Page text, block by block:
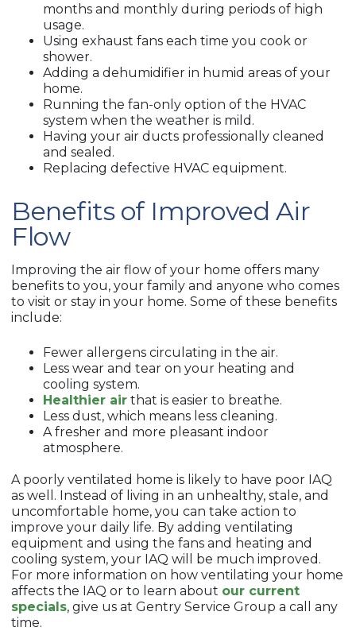
months and monthly during periods of high
usage.
Using exhaust fans each time you cook or
shower.
Adding a dehumidifier in humid areas of your
home.
Running the fan-only option of the HVAC
system when the weather is mild.
Having your air ducts professionally cleaned
and sealed.
Replacing defective HVAC equipment.
Benefits of Improved Air
Flow
Improving the air flow of your home offers many
benefits to you, your family and anyone who comes
to visit or stay in your home. Some of these benefits
include:
Fewer allergens circulating in the air.
Less wear and tear on your heating and
cooling system.
Healthier air that is easier to breathe.
Less dust, which means less cleaning.
A fresher and more pleasant indoor
atmosphere.
A poorly ventilated home is likely to have poor IAQ
as well. Instead of living in an unhealthy, stale, and
uncomfortable home, you can take action to
improve your daily life. By adding ventilating
equipment and using the fans and heating and
cooling system, your IAQ will be much improved.
For more information on how ventilating your home
affects the IAQ or to learn about our current
specials, give us at Gentry Service Group a call any
time.